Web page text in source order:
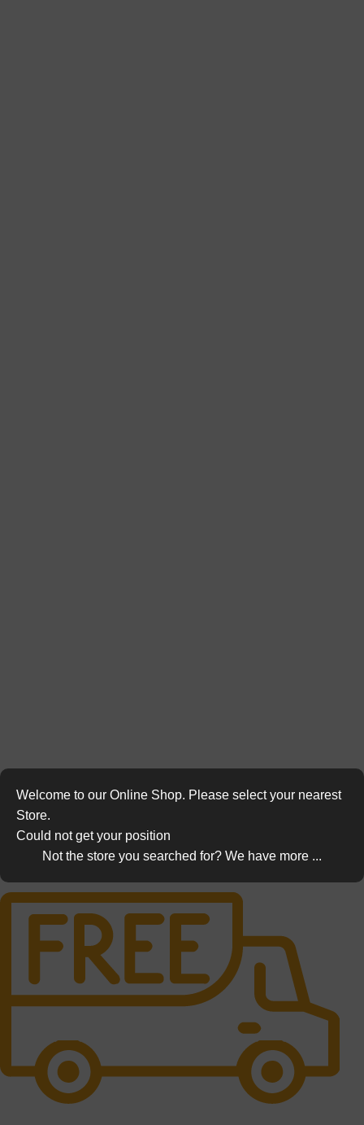
Welcome to our Online Shop. Please select your nearest
Store.
Could not get your position
Not the store you searched for? We have more ...